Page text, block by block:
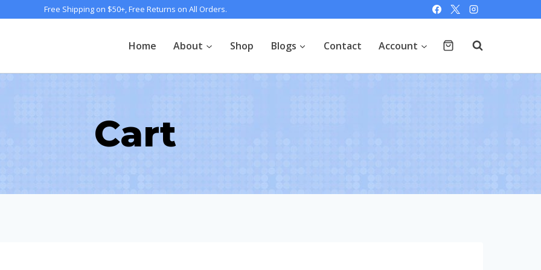
Free Shipping on $50+, Free Returns on All Orders.
Home About Shop Blogs Contact Account
Cart